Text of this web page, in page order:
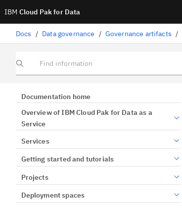
IBM Cloud Pak for Data
Docs / Data governance / Governance artifacts /
Find information
Documentation home
Overview of IBM Cloud Pak for Data as a
Service
Services
Getting started and tutorials
Projects
Deployment spaces